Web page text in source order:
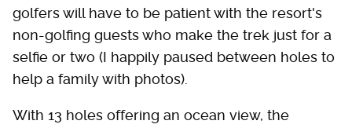
golfers will have to be patient with the resort's
non-golfing guests who make the trek just for a
selfie or two (I happily paused between holes to
help a family with photos).
With 13 holes offering an ocean view, the